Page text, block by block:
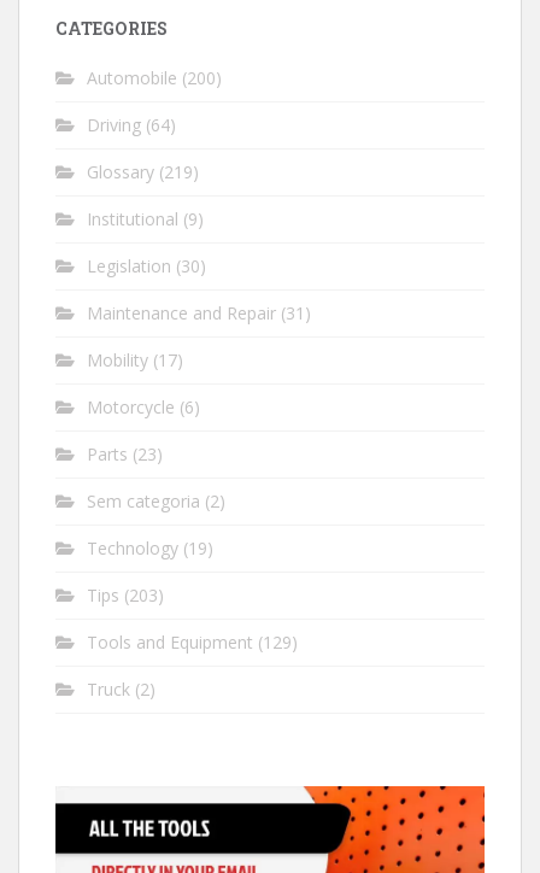
CATEGORIES
Automobile (200)
Driving (64)
Glossary (219)
Institutional (9)
Legislation (30)
Maintenance and Repair (31)
Mobility (17)
Motorcycle (6)
Parts (23)
Sem categoria (2)
Technology (19)
Tips (203)
Tools and Equipment (129)
Truck (2)